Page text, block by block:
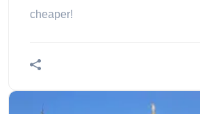
cheaper!